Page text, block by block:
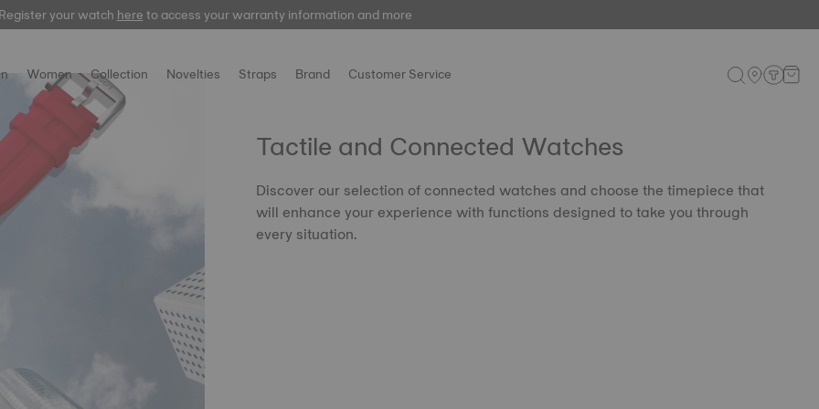
your watchhereto access your warranty information and more
Women Collection Novelties Straps Brand Customer Service
Tactile and Connected Watches
Discover our selection of connected watches and choose the timepiece that
will enhance your experience with functions designed to take you through
every situation.